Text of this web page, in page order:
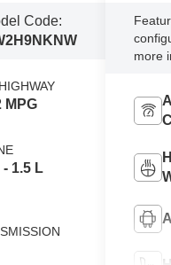
Code:
MPG
1.5 L
more